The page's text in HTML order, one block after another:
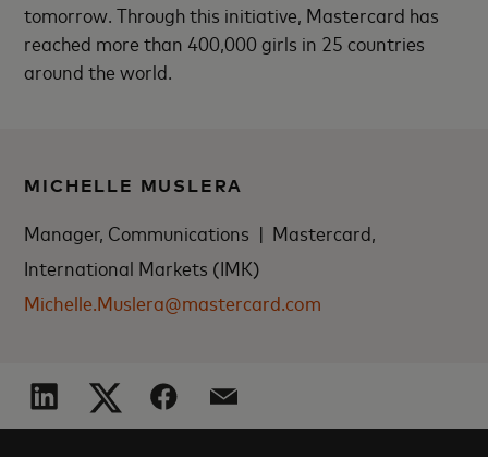
tomorrow. Through this initiative, Mastercard has
reached more than 400,000 girls in 25 countries
around the world.
MICHELLE MUSLERA
Manager, Communications | Mastercard,
International Markets (IMK)
Michelle.Muslera@mastercard.com